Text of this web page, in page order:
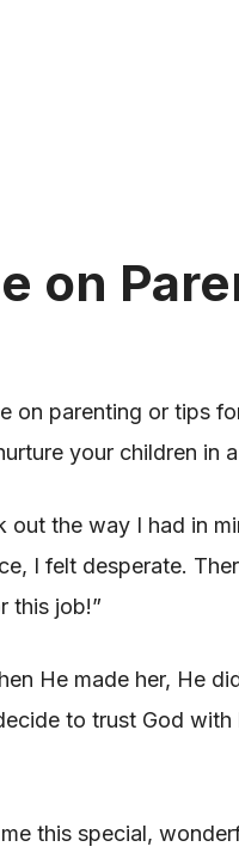
on
on parenting or tips
your children in
out the way I had in
I felt desperate.
this job!”
He made her, He
to trust God
this special,